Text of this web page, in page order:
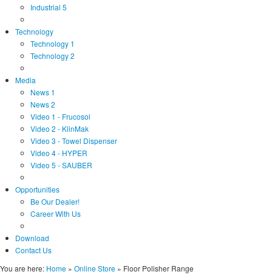
Industrial 5
Technology
Technology 1
Technology 2
Media
News 1
News 2
Video 1 - Frucosol
Video 2 - KlinMak
Video 3 - Towel Dispenser
Video 4 - HYPER
Video 5 - SAUBER
Opportunities
Be Our Dealer!
Career With Us
Download
Contact Us
You are here: Home » Online Store » Floor Polisher Range